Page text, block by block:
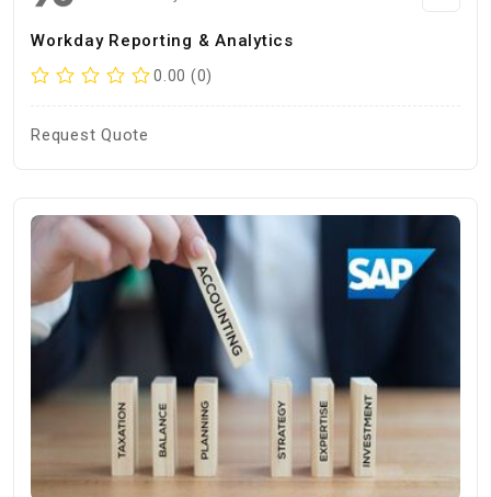
Workday Reporting & Analytics
0.00 (0)
Request Quote